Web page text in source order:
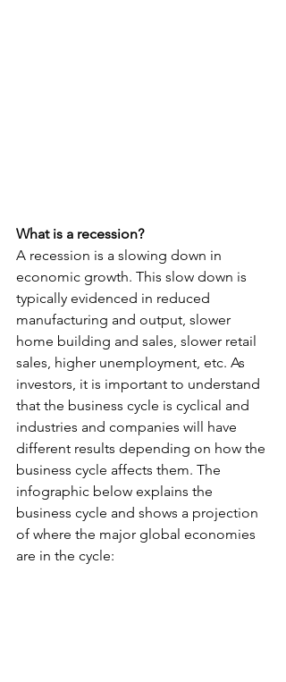
What is a recession?
A recession is a slowing down in
economic growth. This slow down is
typically evidenced in reduced
manufacturing and output, slower
home building and sales, slower retail
sales, higher unemployment, etc. As
investors, it is important to understand
that the business cycle is cyclical and
industries and companies will have
different results depending on how the
business cycle affects them. The
infographic below explains the
business cycle and shows a projection
of where the major global economies
are in the cycle: